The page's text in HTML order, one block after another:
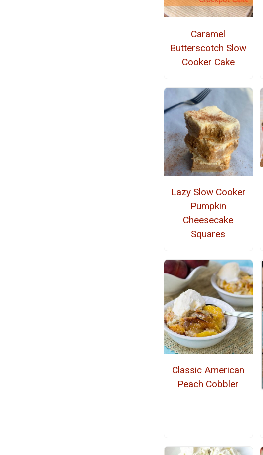
Caramel
Butterscotch Slow
Cooker Cake
Lazy Slow Cooker
Pumpkin
Cheesecake
Squares
Classic American
Peach Cobbler